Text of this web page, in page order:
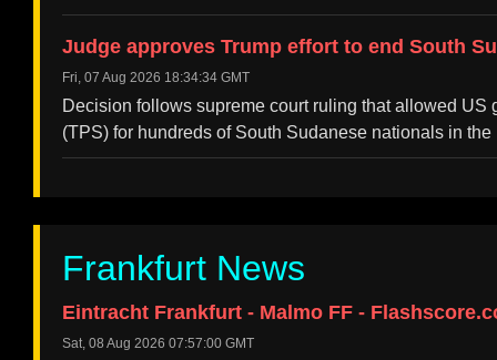
Judge approves Trump effort to end South
Fri, 07 Aug 2026 18:34:34 GMT
Decision follows supreme court ruling that allowed US
(TPS) for hundreds of South Sudanese nationals in the
Frankfurt News
Eintracht Frankfurt - Malmo FF -
Sat, 08 Aug 2026 07:57:00 GMT